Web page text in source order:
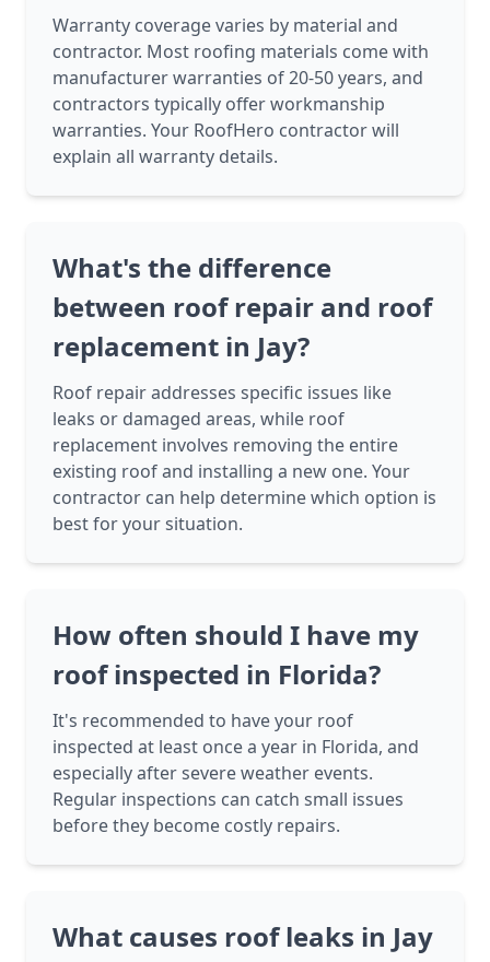
Warranty coverage varies by material and
contractor. Most roofing materials come with
manufacturer warranties of 20-50 years, and
contractors typically offer workmanship
warranties. Your RoofHero contractor will
explain all warranty details.
What's the difference
between roof repair and roof
replacement in Jay?
Roof repair addresses specific issues like
leaks or damaged areas, while roof
replacement involves removing the entire
existing roof and installing a new one. Your
contractor can help determine which option is
best for your situation.
How often should I have my
roof inspected in Florida?
It's recommended to have your roof
inspected at least once a year in Florida, and
especially after severe weather events.
Regular inspections can catch small issues
before they become costly repairs.
What causes roof leaks in Jay